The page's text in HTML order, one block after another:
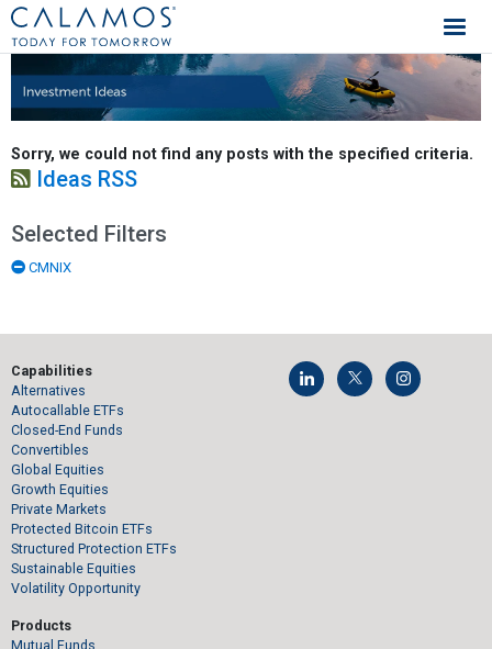
Calamos Investments
Investment Ideas
Sorry, we could not find any posts with the specified criteria.
Ideas RSS
Selected Filters
CMNIX
Capabilities
Alternatives
Autocallable ETFs
Closed-End Funds
Convertibles
Global Equities
Growth Equities
Private Markets
Protected Bitcoin ETFs
Structured Protection ETFs
Sustainable Equities
Volatility Opportunity
Products
Mutual Funds